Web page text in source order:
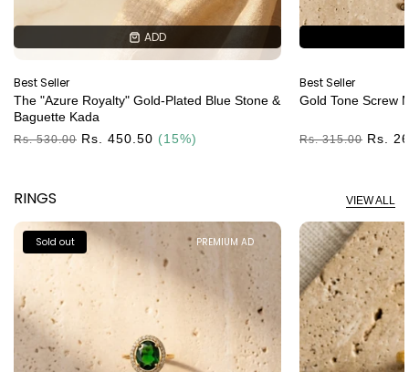
ADD
Best Seller
The "Azure Royalty" Gold-Plated Blue Stone &
Baguette Kada
Regular
Rs. 530.00 Rs. 450.50 (15%)
ADD
Best Seller
Gold Tone Screw
Regular
Rs. 315.00 Rs.
RINGS VIEW ALL
Sold out PREMIUM AD